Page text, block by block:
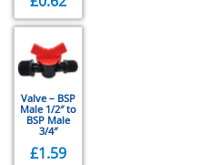
Valve – BSP
Male 1/2″ to
BSP Male
3/4″
£1.59